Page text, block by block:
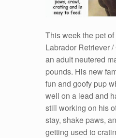
This week the pet
Labrador Retriever
an adult neutered
pounds. His new
fun and goofy pup
well on a lead and
still working on his
stay, shake paws,
getting used to